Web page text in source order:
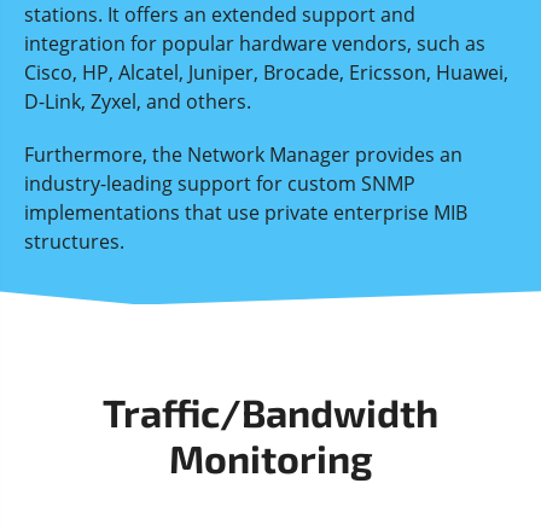
stations. It offers an extended support and
integration for popular hardware vendors, such as
Cisco, HP, Alcatel, Juniper, Brocade, Ericsson, Huawei,
D-Link, Zyxel, and others.
Furthermore, the Network Manager provides an
industry-leading support for custom SNMP
implementations that use private enterprise MIB
structures.
Traffic/Bandwidth
Monitoring